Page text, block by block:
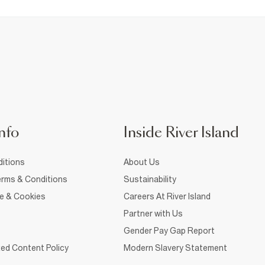
& Conditions
& Cookies
Content Policy
Inside River Island
About Us
Sustainability
Careers At River Island
Partner with Us
Gender Pay Gap Report
Modern Slavery Statement